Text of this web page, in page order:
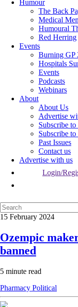
Humour
The Back
Medical
Humoural
Red Herring
Events
Burning GP
Hospitals
Events
Podcasts
Webinars
About
About Us
Advertise
Subscribe
Subscribe
Past Issues
Contact us
Advertise with us
Login/
15 February 2024
Ozempic
banned
5 minute read
Pharmacy Political